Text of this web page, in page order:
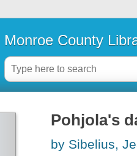
Monroe County
Pohjola's
by Sibelius,